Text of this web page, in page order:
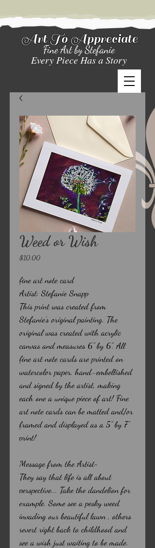
Art To Appreciate
Fine Art by Stefanie
Every Piece Has a Story
Weed or Wish
$10.00Price
fine art note card
Artist: Stefanie Snapp
This print was created from
Stefanie’s original painting. The
original was created with acrylic
canvas and measures 6" by 6". All
fine art note cards are printed on
watercolor paper, hand-embellished
and signed by the artist, making
each one a unique piece of art! Fine
art note cards can be matted and/or
framed and displayed as a 5" by 7"
print!
Message from the Artist~
They say that life is all about
perspective... Take the dandelion for
example. Some see a pesky weed
invading our beautiful lawn , others
revert right back to childhood and
see a wish just waiting to be made.